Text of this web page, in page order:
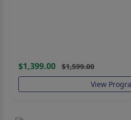
$1,399.00
$1,599.00
View